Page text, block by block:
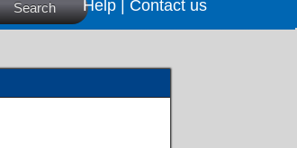
Search Help | Contact us